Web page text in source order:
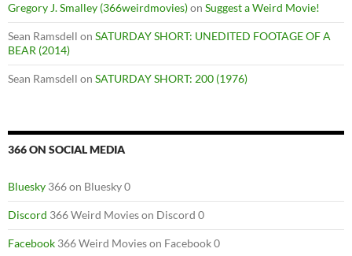
Gregory J. Smalley (366weirdmovies)on Suggest a Weird Movie!
Sean Ramsdell on SATURDAY SHORT: UNEDITED FOOTAGE OF A
BEAR (2014)
Sean Ramsdell on SATURDAY SHORT: 200 (1976)
366 ON SOCIAL MEDIA
Bluesky 366 on Bluesky 0
Discord 366 Weird Movies on Discord 0
Facebook 366 Weird Movies on Facebook 0